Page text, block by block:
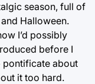
season, full of
Halloween.
I’d possibly
before I
pontificate about
it too hard.